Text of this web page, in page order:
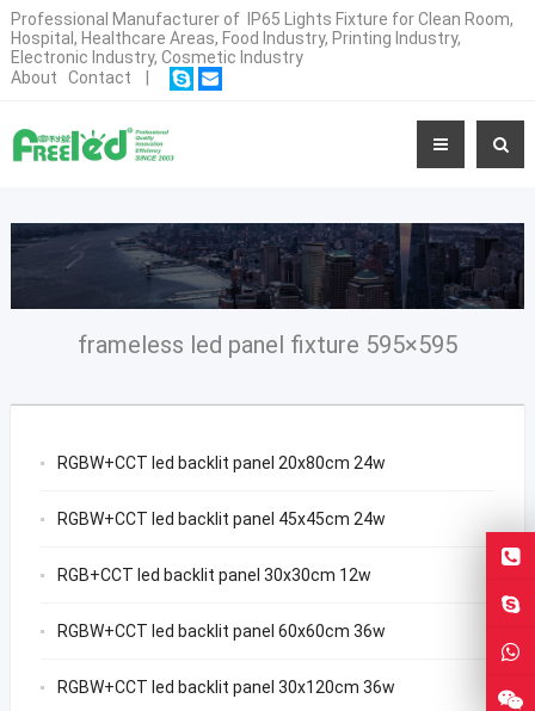
Professional Manufacturer of IP65 Lights Fixture for Clean Room,
Hospital, Healthcare Areas, Food Industry, Printing Industry,
Electronic Industry, Cosmetic Industry
About
Contact
frameless led panel fixture 595×595
RGBW+CCT led backlit panel 20x80cm 24w
RGBW+CCT led backlit panel 45x45cm 24w
RGB+CCT led backlit panel 30x30cm 12w
RGBW+CCT led backlit panel 60x60cm 36w
RGBW+CCT led backlit panel 30x120cm 36w